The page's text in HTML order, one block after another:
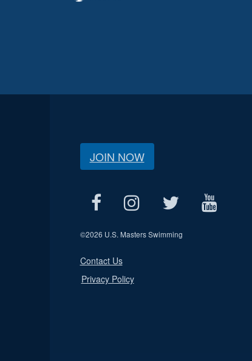
JOIN NOW
©2026 U.S. Masters Swimming
Contact Us
Privacy Policy